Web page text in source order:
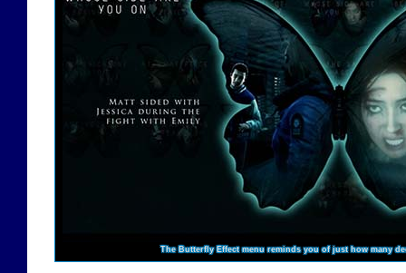
The Butterfly Effect menu reminds you of just how many